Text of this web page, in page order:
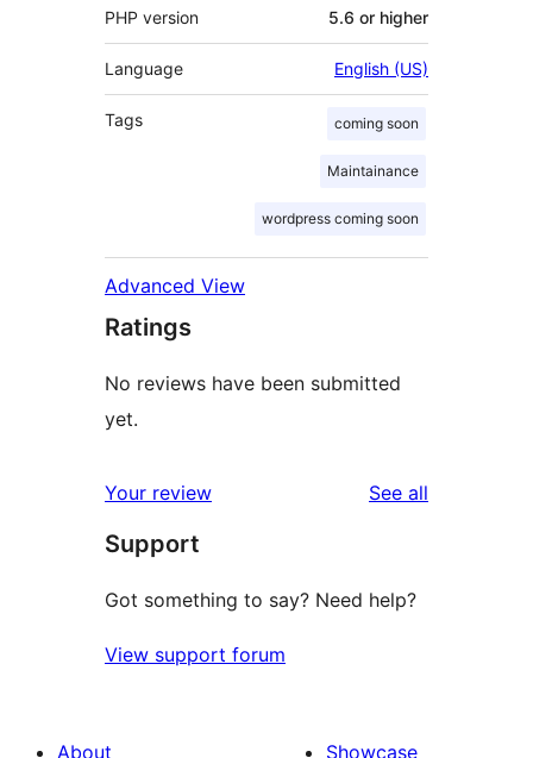
PHP version 5.6 or higher
Language English (US)
Tags coming soon
Maintainance
wordpress coming soon
Advanced View
Ratings
No reviews have been submitted
yet.
Your review See all
Support
Got something to say? Need help?
View support forum
About
Showcase